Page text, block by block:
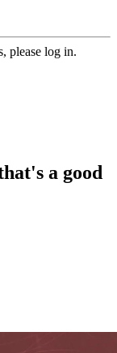
please log in.
a good